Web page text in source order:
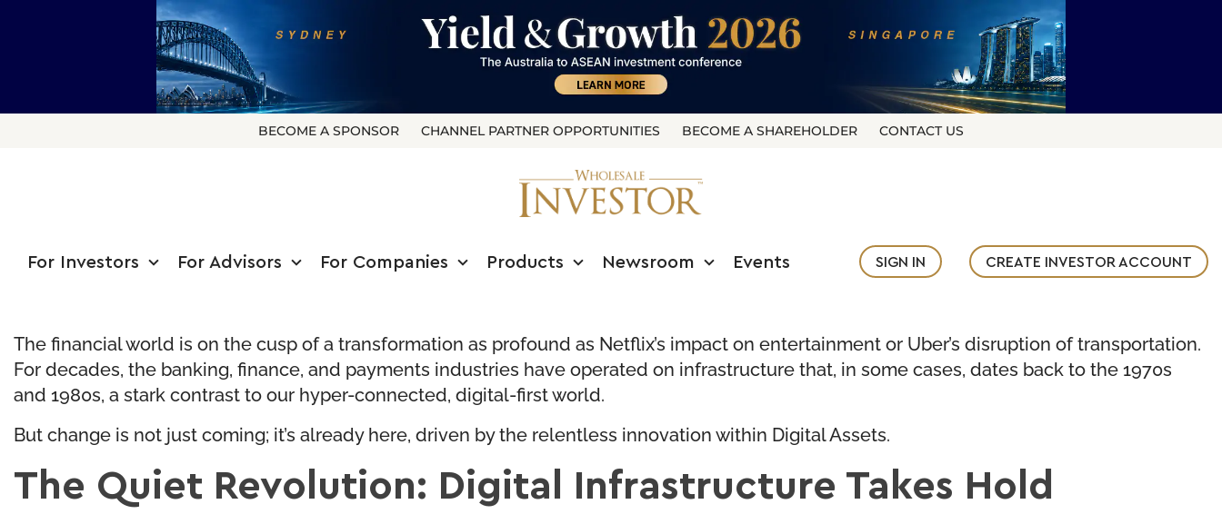
BECOME A SPONSOR CHANNEL PARTNER OPPORTUNITIES BECOME A SHAREHOLDER CONTACT US
For Investors For Advisors For Companies Products Newsroom Events SIGN IN CREATE INVESTOR ACCOUNT
The financial world is on the cusp of a transformation as profound as Netflix’s impact on entertainment or Uber’s disruption of transportation.
For decades, the banking, finance, and payments industries have operated on infrastructure that, in some cases, dates back to the 1970s
and 1980s, a stark contrast to our hyper-connected, digital-first world.
But change is not just coming; it’s already here, driven by the relentless innovation within Digital Assets.
The Quiet Revolution: Digital Infrastructure Takes Hold